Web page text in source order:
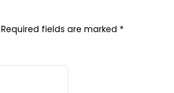
Required fields are marked *